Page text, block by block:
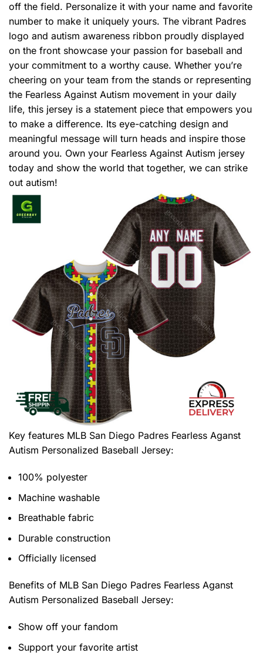
off the field. Personalize it with your name and favorite
number to make it uniquely yours. The vibrant Padres
logo and autism awareness ribbon proudly displayed
on the front showcase your passion for baseball and
your commitment to a worthy cause. Whether you’re
cheering on your team from the stands or representing
the Fearless Against Autism movement in your daily
life, this jersey is a statement piece that empowers you
to make a difference. Its eye-catching design and
meaningful message will turn heads and inspire those
around you. Own your Fearless Against Autism jersey
today and show the world that together, we can strike
out autism!
Key features MLB San Diego Padres Fearless Aganst
Autism Personalized Baseball Jersey:
100% polyester
Machine washable
Breathable fabric
Durable construction
Officially licensed
Benefits of MLB San Diego Padres Fearless Aganst
Autism Personalized Baseball Jersey:
Show off your fandom
Support your favorite artist